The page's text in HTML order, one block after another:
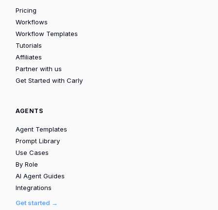
Pricing
Workflows
Workflow Templates
Tutorials
Affiliates
Partner with us
Get Started with Carly
AGENTS
Agent Templates
Prompt Library
Use Cases
By Role
AI Agent Guides
Integrations
Get started →